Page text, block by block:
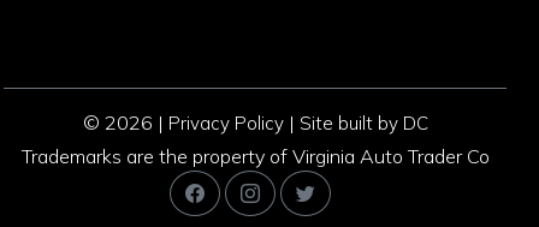
© 2026 | Privacy Policy| Site built by DC
Trademarks are the property of Virginia Auto Trader Co